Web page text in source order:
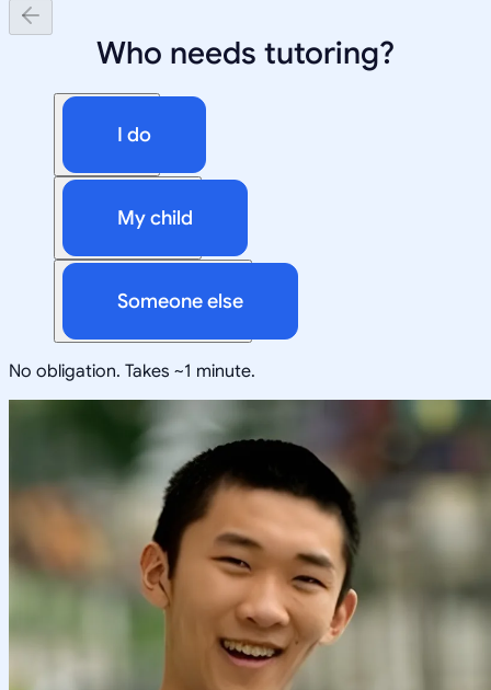
Who needs tutoring?
I do
My child
Someone else
No obligation. Takes ~1 minute.